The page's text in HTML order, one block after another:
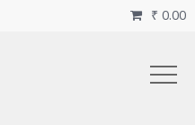
₹ 0.00